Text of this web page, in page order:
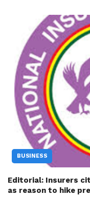
BUSINESS
Editorial: Insurers
as reason to hike